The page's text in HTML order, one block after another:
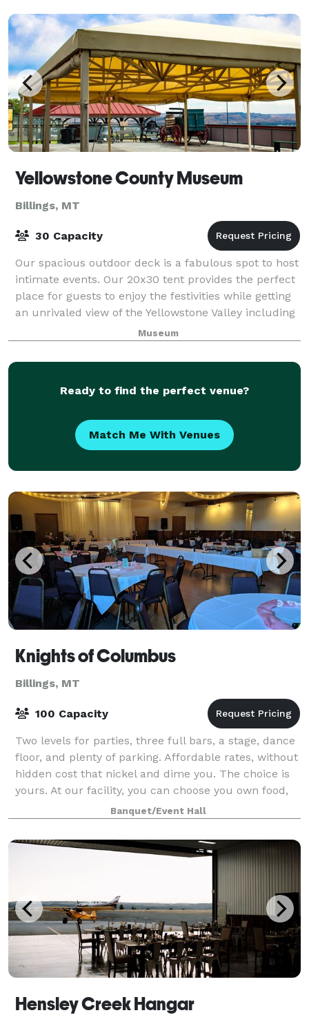
Yellowstone County Museum
Billings, MT
30 Capacity
Our spacious outdoor deck is a fabulous spot to host
intimate events. Our 20x30 tent provides the perfect
place for guests to enjoy the festivities while getting
an unrivaled view of the Yellowstone Valley including
Museum
Ready to find the perfect venue?
Match Me With Venues
Knights of Columbus
Billings, MT
100 Capacity
Two levels for parties, three full bars, a stage, dance
floor, and plenty of parking. Affordable rates, without
hidden cost that nickel and dime you. The choice is
yours. At our facility, you can choose you own food,
choose your own music,Banquet/Event Hall
Hensley Creek Hangar